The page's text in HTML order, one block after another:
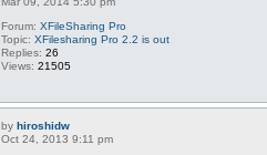
Forum: XFileSharing Pro
Topic: XFilesharing Pro 2.2 is out
Replies: 26
Views: 21505
by hiroshidw
Oct 24, 2013 9:11 pm